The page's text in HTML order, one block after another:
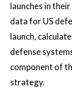
launches in
data for US
launch,
defense
component of
strategy.